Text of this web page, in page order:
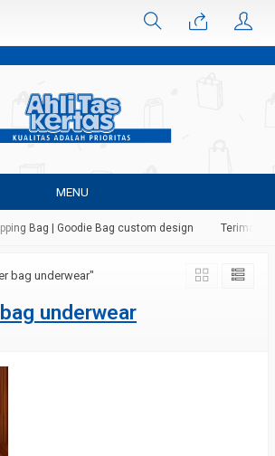
MENU
Bag | Goodie Bag custom design Terima
bag underwear"
underwear